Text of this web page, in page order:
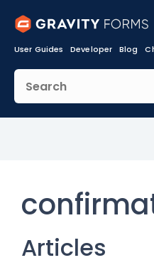
User Guides Developer Blog
Articles